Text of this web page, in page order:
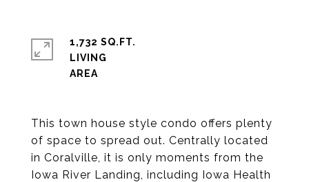
This town house style condo offers plenty
of space to spread out. Centrally located
in Coralville, it is only moments from the
Iowa River Landing, including Iowa Health
1,732 SQ.FT.
LIVING